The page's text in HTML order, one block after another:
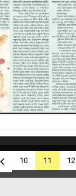
10 11 12